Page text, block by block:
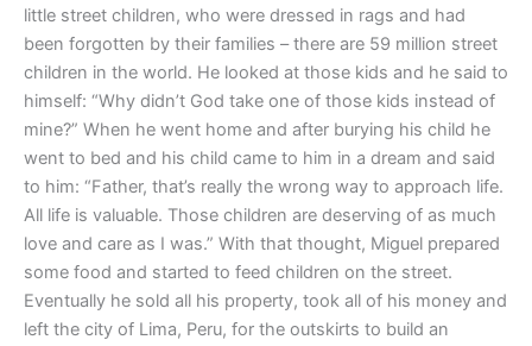
little street children, who were dressed in rags and had
been forgotten by their families – there are 59 million street
children in the world. He looked at those kids and he said to
himself: “Why didn’t God take one of those kids instead of
mine?” When he went home and after burying his child he
went to bed and his child came to him in a dream and said
to him: “Father, that’s really the wrong way to approach life.
All life is valuable. Those children are deserving of as much
love and care as I was.” With that thought, Miguel prepared
some food and started to feed children on the street.
Eventually he sold all his property, took all of his money and
left the city of Lima, Peru, for the outskirts to build an